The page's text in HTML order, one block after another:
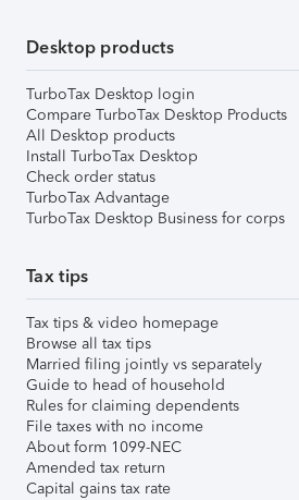
Desktop products
TurboTax Desktop login
Compare TurboTax Desktop Products
All Desktop products
Install TurboTax Desktop
Check order status
TurboTax Advantage
TurboTax Desktop Business for corps
Tax tips
Tax tips & video homepage
Browse all tax tips
Married filing jointly vs separately
Guide to head of household
Rules for claiming dependents
File taxes with no income
About form 1099-NEC
Amended tax return
Capital gains tax rate